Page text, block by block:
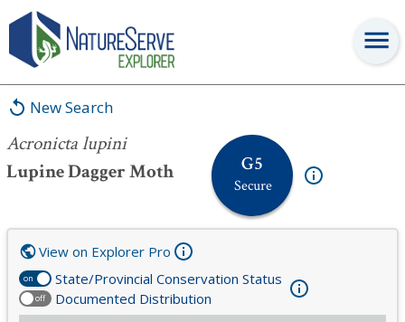
New Search
Acronicta lupini
Lupine Dagger Moth
G5
Secure
Acronicta lupini
on State/Provincial Conservation Status
off Documented Distribution
View on Explorer Pro